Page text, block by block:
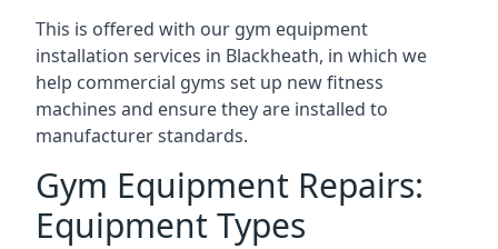
This is offered with our gym equipment
installation services in Blackheath, in which we
help commercial gyms set up new fitness
machines and ensure they are installed to
manufacturer standards.
Gym Equipment Repairs:
Equipment Types